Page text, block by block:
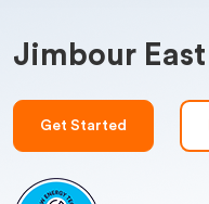
Jimbour East
Get Started